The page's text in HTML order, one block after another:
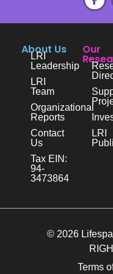
About Us
LRI
Leadership
LRI
Team
Organizational
Reports
Contact
Us
Tax EIN:
94-
3473864
Our
LRI
© 2026
Terms